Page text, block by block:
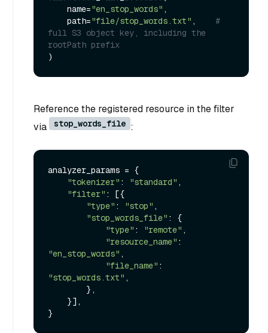
    name=
"en_stop_words" ,
    path=
"file/stop_words.txt" , #
full S3 object key, including the
rootPath prefix
Reference the registered resource in the filter
via
stop_words_file :
analyzer_params = {
"tokenizer" : "standard" ,
"filter" : [{
"type" : "stop" ,
"stop_words_file" : {
"type" : "remote" ,
"resource_name"
"en_stop_words" ,
"file_name"
"stop_words.txt" ,